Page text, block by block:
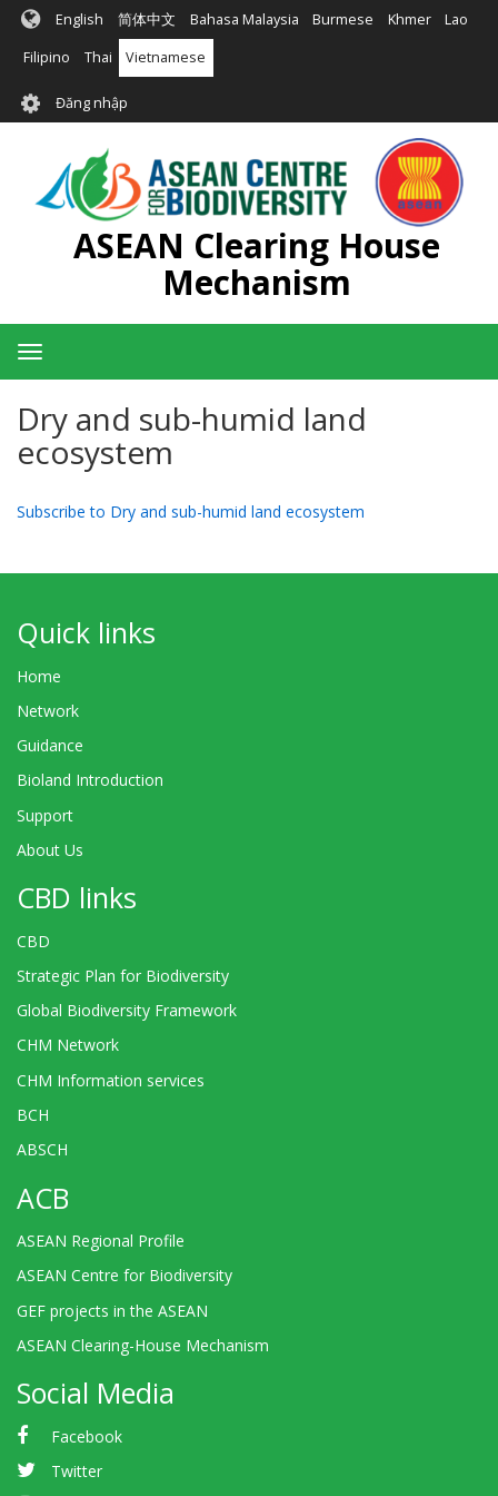
Nhảy
đến
English 简体中文 Bahasa Malaysia Burmese Khmer Lao
Filipino Thai Vietnamese
User
account
menu
Đăng nhập
ASEAN Clearing House
Mechanism
Toggle
navigation
Dry and sub-humid land
ecosystem
Subscribe to Dry and sub-humid land ecosystem
Quick links
Home
Network
Guidance
Bioland Introduction
Support
About Us
CBD links
CBD
Strategic Plan for Biodiversity
Global Biodiversity Framework
CHM Network
CHM Information services
BCH
ABSCH
ACB
ASEAN Regional Profile
ASEAN Centre for Biodiversity
GEF projects in the ASEAN
ASEAN Clearing-House Mechanism
Social Media
Facebook
Twitter